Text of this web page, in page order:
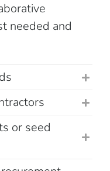
needed and
or seed